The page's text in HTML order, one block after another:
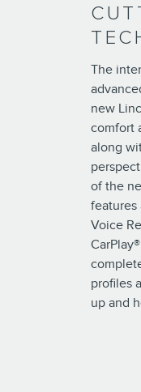
The
new
comfort
along
of the
features
Voice
profiles
up and